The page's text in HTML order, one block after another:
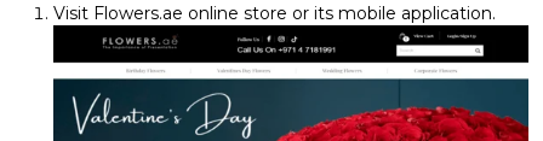
Visit Flowers.ae online store or its mobile application.